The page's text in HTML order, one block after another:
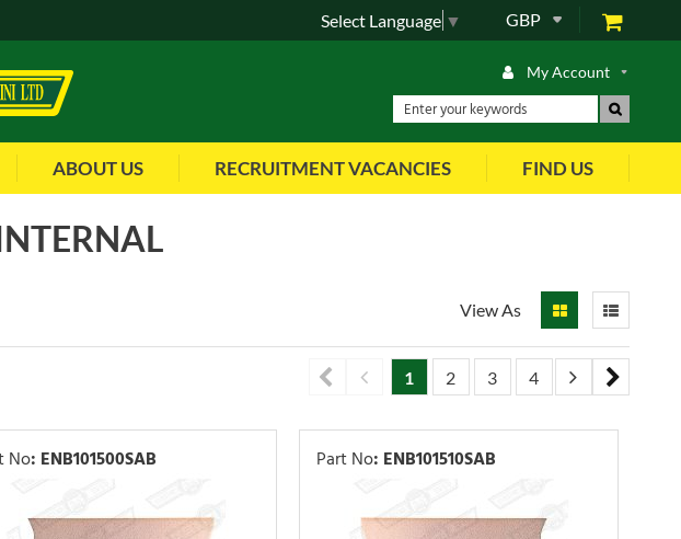
GBP
Select Language ▼
My Account
ABOUT US RECRUITMENT VACANCIES FIND US
View As
1 2 3 4 5 6
No: ENB101500SAB Part No: ENB101510SAB